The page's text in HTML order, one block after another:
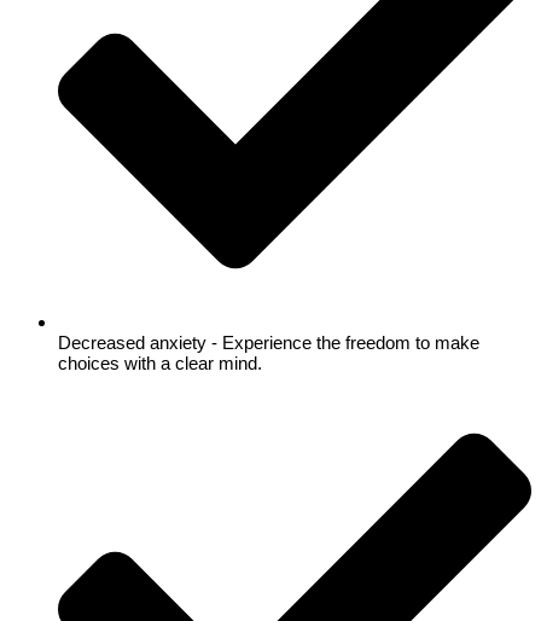
Decreased anxiety - Experience the freedom to make
choices with a clear mind.